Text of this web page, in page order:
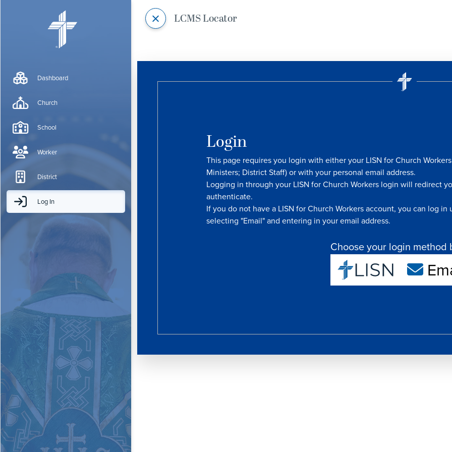
Dashboard
Church
School
Worker
District
Log In
LCMS Locator
Login
This page requires you login with either your LISN for Church
Ministers; District Staff) or with your personal email address.
Logging in through your LISN for Church Workers login will redirect
authenticate.
If you do not have a LISN for Church Workers account, you can log
selecting "Email" and entering in your email address.
Choose your login method